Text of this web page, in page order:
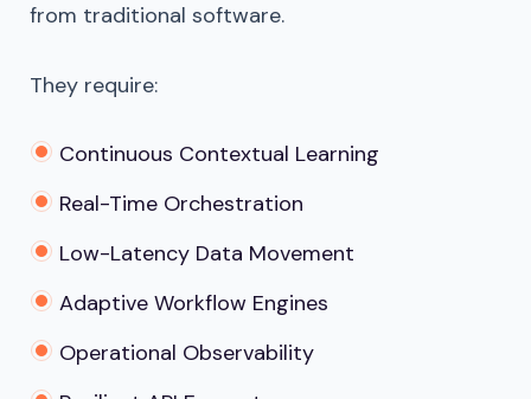
from traditional software.
They require:
Continuous Contextual Learning
Real-Time Orchestration
Low-Latency Data Movement
Adaptive Workflow Engines
Operational Observability